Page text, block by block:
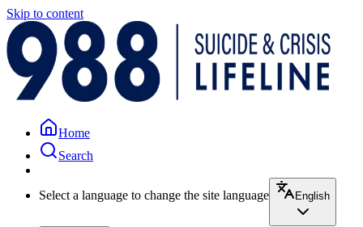
Skip to content
Home
Search
Select a language to change the site language English